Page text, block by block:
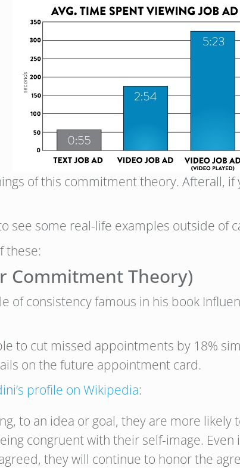
of this commitment theory. Afterall,
see some real-life examples outside of
these:
Commitment Theory)
of consistency famous in his book
to cut missed appointments by 18%
on the future appointment card.
profile on Wikipedia:
to an idea or goal, they are more
congruent with their self-image.
they will continue to honor the